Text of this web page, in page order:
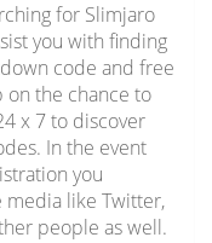
for Slimjaro
you with finding
code and free
on the chance to
x 7 to discover
In the event
you
media like Twitter,
people as well.